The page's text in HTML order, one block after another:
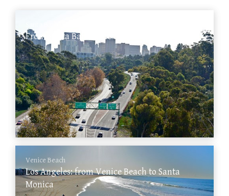
From Santa Barbara to San Diego
Venice Beach
Los Angeles: from Venice Beach to Santa
Monica